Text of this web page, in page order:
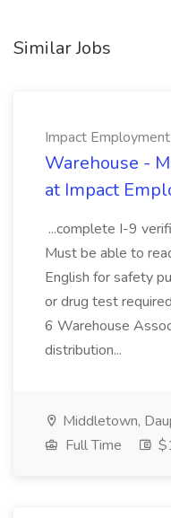
Similar Jobs
Impact
Warehouse -
at Impact
...complete I-9
Must be able to
English for safety
or drug test
6 Warehouse
distribution...
Middletown,
Full Time